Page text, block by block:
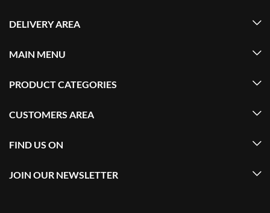
DELIVERY AREA
MAIN MENU
PRODUCT CATEGORIES
CUSTOMERS AREA
FIND US ON
JOIN OUR NEWSLETTER